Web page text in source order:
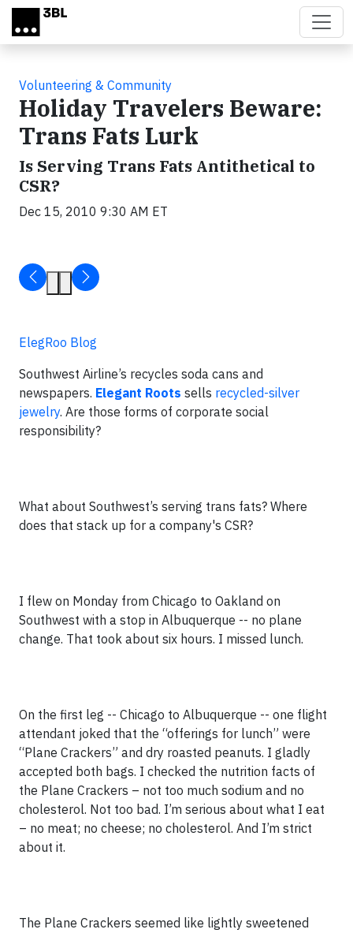
Skip to main content
Volunteering & Community
Holiday Travelers Beware:
Trans Fats Lurk
Is Serving Trans Fats Antithetical to
CSR?
Dec 15, 2010 9:30 AM ET
ElegRoo Blog
Southwest Airline’s recycles soda cans and
newspapers. Elegant Roots sells recycled-silver
jewelry. Are those forms of corporate social
responsibility?
What about Southwest’s serving trans fats? Where
does that stack up for a company's CSR?
I flew on Monday from Chicago to Oakland on
Southwest with a stop in Albuquerque -- no plane
change. That took about six hours. I missed lunch.
On the first leg -- Chicago to Albuquerque -- one flight
attendant joked that the “offerings for lunch” were
“Plane Crackers” and dry roasted peanuts. I gladly
accepted both bags. I checked the nutrition facts of
the Plane Crackers – not too much sodium and no
cholesterol. Not too bad. I’m serious about what I eat
– no meat; no cheese; no cholesterol. And I’m strict
about it.
The Plane Crackers seemed like lightly sweetened